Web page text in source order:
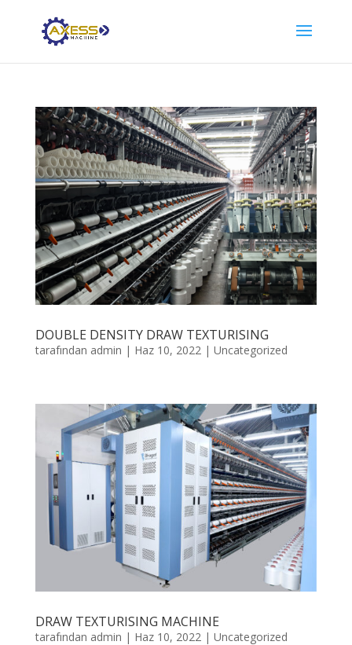
DOUBLE DENSITY DRAW TEXTURISING
tarafından admin | Haz 10, 2022 | Uncategorized
DRAW TEXTURISING MACHINE
tarafından admin | Haz 10, 2022 | Uncategorized